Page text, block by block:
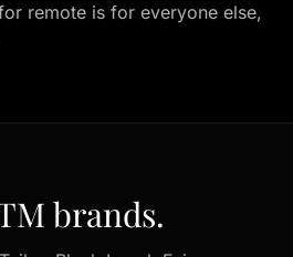
remote is for everyone else,
brands.